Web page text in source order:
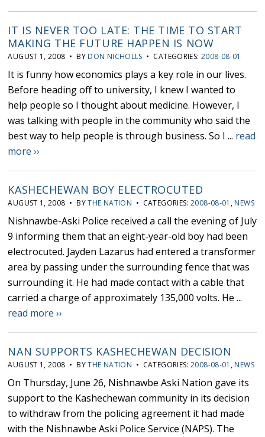
IT IS NEVER TOO LATE: THE TIME TO START
MAKING THE FUTURE HAPPEN IS NOW
AUGUST 1, 2008 • BY DON NICHOLLS • CATEGORIES: 2008-08-01
It is funny how economics plays a key role in our lives.
Before heading off to university, I knew I wanted to
help people so I thought about medicine. However, I
was talking with people in the community who said the
best way to help people is through business. So I ... read
more ››
KASHECHEWAN BOY ELECTROCUTED
AUGUST 1, 2008 • BYTHE NATION • CATEGORIES:2008-08-01 , NEWS
Nishnawbe-Aski Police received a call the evening of July
9 informing them that an eight-year-old boy had been
electrocuted. Jayden Lazarus had entered a transformer
area by passing under the surrounding fence that was
surrounding it. He had made contact with a cable that
carried a charge of approximately 135,000 volts. He ...
read more ››
NAN SUPPORTS KASHECHEWAN DECISION
AUGUST 1, 2008 • BYTHE NATION • CATEGORIES:2008-08-01 , NEWS
On Thursday, June 26, Nishnawbe Aski Nation gave its
support to the Kashechewan community in its decision
to withdraw from the policing agreement it had made
with the Nishnawbe Aski Police Service (NAPS). The